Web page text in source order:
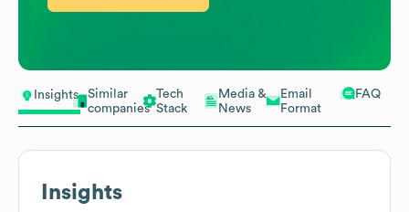
Insights
Similar
companies
Tech
Stack
Media &
News
Email
Format
FAQ
Insights